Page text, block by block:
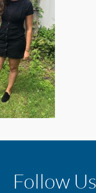
Follow Us